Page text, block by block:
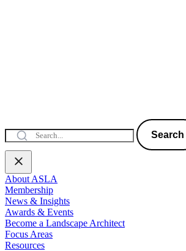
Search
About ASLA
Membership
News & Insights
Awards & Events
Become a Landscape Architect
Focus Areas
Resources